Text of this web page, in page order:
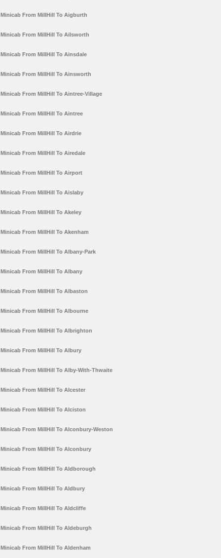
Minicab From MillHill To Aigburth
Minicab From MillHill To Ailsworth
Minicab From MillHill To Ainsdale
Minicab From MillHill To Ainsworth
Minicab From MillHill To Aintree-Village
Minicab From MillHill To Aintree
Minicab From MillHill To Airdrie
Minicab From MillHill To Airedale
Minicab From MillHill To Airport
Minicab From MillHill To Aislaby
Minicab From MillHill To Akeley
Minicab From MillHill To Akenham
Minicab From MillHill To Albany-Park
Minicab From MillHill To Albany
Minicab From MillHill To Albaston
Minicab From MillHill To Albourne
Minicab From MillHill To Albrighton
Minicab From MillHill To Albury
Minicab From MillHill To Alby-With-Thwaite
Minicab From MillHill To Alcester
Minicab From MillHill To Alciston
Minicab From MillHill To Alconbury-Weston
Minicab From MillHill To Alconbury
Minicab From MillHill To Aldborough
Minicab From MillHill To Aldbury
Minicab From MillHill To Aldcliffe
Minicab From MillHill To Aldeburgh
Minicab From MillHill To Aldenham